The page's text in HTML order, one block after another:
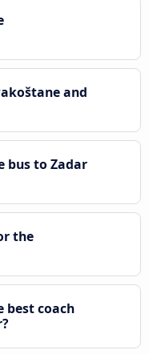
and
bus to Zadar
the
best coach